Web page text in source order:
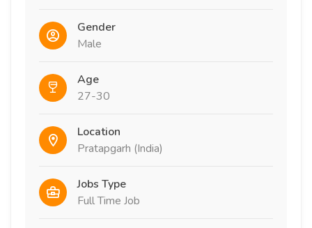
Gender
Male
Age
27-30
Location
Pratapgarh (India)
Jobs Type
Full Time Job